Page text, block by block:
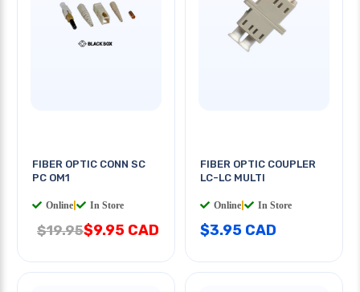
FIBER OPTIC CONN SC
PC OM1
Online In Store
$19.95$9.95 CAD
FIBER OPTIC COUPLER
LC-LC MULTI
Online In Store
$3.95 CAD